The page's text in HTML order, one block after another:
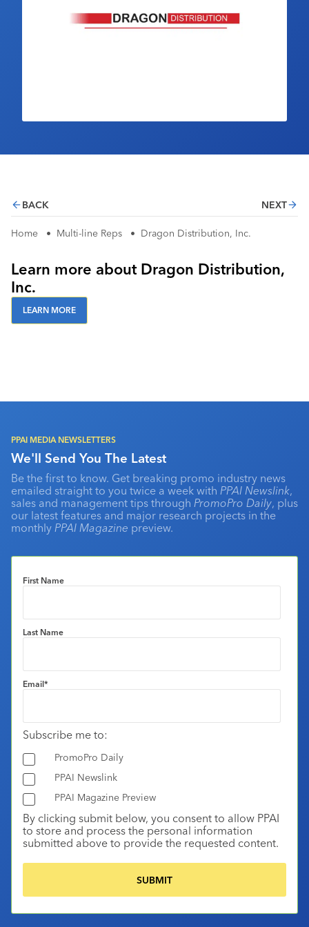
Industry Calendar
BACK NEXT
Home • Multi-line Reps • Dragon Distribution, Inc.
Learn more about Dragon Distribution,
Inc.
LEARN MORE
PPAI MEDIA NEWSLETTERS
We'll Send You The Latest
Be the first to know. Get breaking promo industry news
emailed straight to you twice a week with PPAI Newslink,
sales and management tips through PromoPro Daily, plus
our latest features and major research projects in the
monthly PPAI Magazine preview.
First Name
Last Name
Email*
Subscribe me to:
PromoPro Daily
PPAI Newslink
PPAI Magazine Preview
By clicking submit below, you consent to allow PPAI
to store and process the personal information
submitted above to provide the requested content.